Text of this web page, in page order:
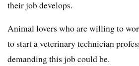
their job develops.
Animal lovers who are willing to
to start a veterinary technician
demanding this job could be.